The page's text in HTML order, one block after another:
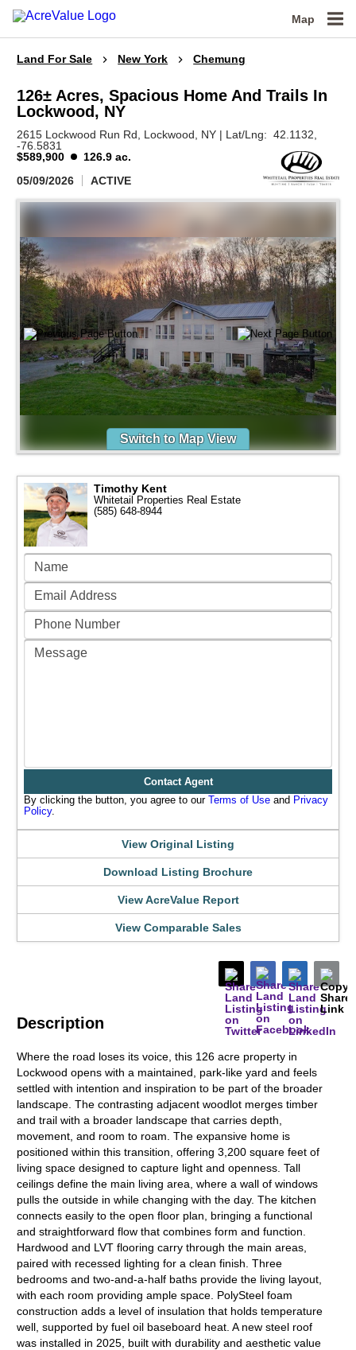
Map
Land For Sale New York Chemung
126± Acres, Spacious Home And Trails In
Lockwood, NY
2615 Lockwood Run Rd, Lockwood, NY | Lat/Lng:42.1132
-76.5831
$589,900
126.9 ac.
05/09/2026
ACTIVE
Switch to Map View
Description
Where the road loses its voice, this 126 acre property in
Lockwood opens with a maintained, park-like yard and feels
settled with intention and inspiration to be part of the broader
landscape. The contrasting adjacent woodlot merges timber
and trail with a broader landscape that carries depth,
movement, and room to roam. The expansive home is
positioned within this transition, offering 3,200 square feet of
living space designed to capture light and openness. Tall
ceilings define the main living area, where a wall of windows
pulls the outside in while changing with the day. The kitchen
connects easily to the open floor plan, bringing a functional
and straightforward flow that combines form and function.
Hardwood and LVT flooring carry through the main areas,
paired with recessed lighting for a clean finish. Three
bedrooms and two-and-a-half baths provide the living layout,
with each room providing ample space. PolySteel foam
construction adds a level of insulation that holds temperature
well, supported by fuel oil baseboard heat. A new steel roof
was installed in 2025, built with durability and aesthetic value
Timothy Kent
Whitetail Properties Real Estate
(585) 648-8944
Contact Agent
By clicking the button, you agree to our Terms of Use and Privacy
Policy.
View Original Listing
Download Listing Brochure
View AcreValue Report
View Comparable Sales